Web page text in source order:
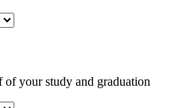
your study and graduation